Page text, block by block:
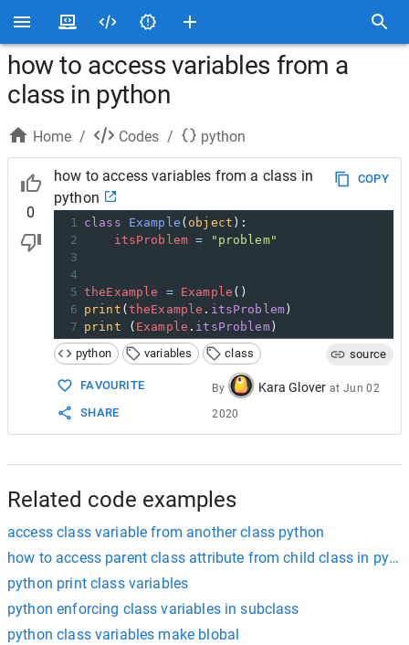
how to access variables from a
class in python
Home / Codes / python
0
how to access variables from a class in
python
COPY
1 class Example ( object ):
2
itsProblem =
"problem"
3
4
5 theExample = Example ()
6 print ( theExample . itsProblem )
7 print ( Example . itsProblem)
python
variables class source
FAVOURITE
SHARE
By Kara Glover at Jun 02
2020
Related code examples
access class variable from another class python
how to access parent class attribute from child class in
python print class variables
python enforcing class variables in subclass
python class variables make blobal